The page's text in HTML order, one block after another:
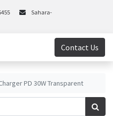
Sahara-
Contact Us
PD 30W Transparent